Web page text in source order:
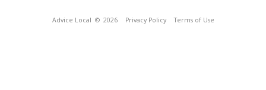
Advice Local © 2026 Privacy Policy Terms of Use